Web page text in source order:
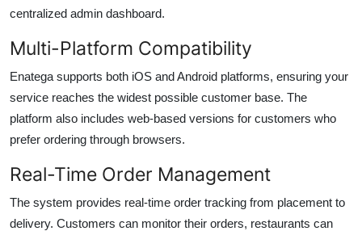
centralized admin dashboard.
Multi-Platform Compatibility
Enatega supports both iOS and Android platforms, ensuring your
service reaches the widest possible customer base. The
platform also includes web-based versions for customers who
prefer ordering through browsers.
Real-Time Order Management
The system provides real-time order tracking from placement to
delivery. Customers can monitor their orders, restaurants can